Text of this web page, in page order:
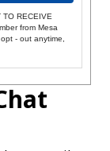
TO RECEIVE
from Mesa
- out anytime,